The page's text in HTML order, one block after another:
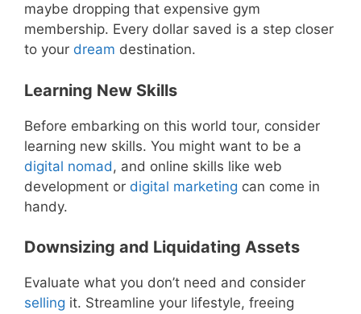
maybe dropping that expensive gym
membership. Every dollar saved is a step closer
to your dream destination.
Learning New Skills
Before embarking on this world tour, consider
learning new skills. You might want to be a
digital nomad , and online skills like web
development or digital marketing can come in
handy.
Downsizing and Liquidating Assets
Evaluate what you don’t need and consider
selling it. Streamline your lifestyle, freeing